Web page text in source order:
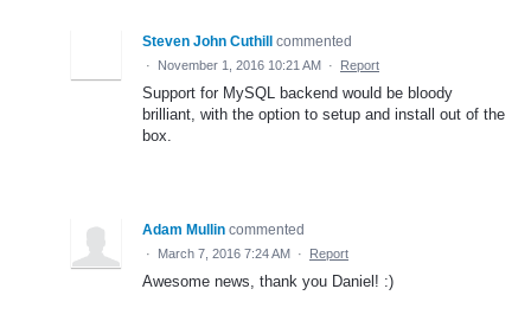
Steven John Cuthill commented
· November 1, 2016 10:21 AM · Report
Support for MySQL backend would be bloody
brilliant, with the option to setup and install out of the
box.
Adam Mullin commented
· March 7, 2016 7:24 AM · Report
Awesome news, thank you Daniel! :)